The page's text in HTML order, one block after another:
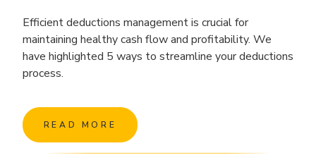
Efficient deductions management is crucial for
maintaining healthy cash flow and profitability. We
have highlighted 5 ways to streamline your deductions
process.
READ MORE